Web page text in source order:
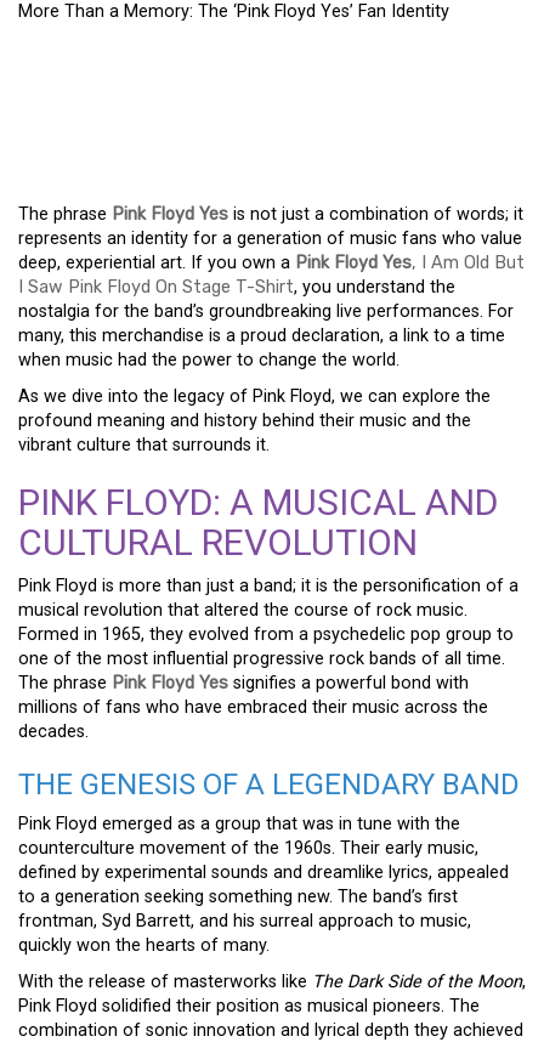
More Than a Memory: The ‘Pink Floyd Yes’ Fan Identity
The phrase Pink Floyd Yes is not just a combination of words; it
represents an identity for a generation of music fans who value
deep, experiential art. If you own a Pink Floyd Yes, I Am Old But
I Saw Pink Floyd On Stage T-Shirt, you understand the
nostalgia for the band’s groundbreaking live performances. For
many, this merchandise is a proud declaration, a link to a time
when music had the power to change the world.
As we dive into the legacy of Pink Floyd, we can explore the
profound meaning and history behind their music and the
vibrant culture that surrounds it.
PINK FLOYD: A MUSICAL AND
CULTURAL REVOLUTION
Pink Floyd is more than just a band; it is the personification of a
musical revolution that altered the course of rock music.
Formed in 1965, they evolved from a psychedelic pop group to
one of the most influential progressive rock bands of all time.
The phrase Pink Floyd Yes signifies a powerful bond with
millions of fans who have embraced their music across the
decades.
THE GENESIS OF A LEGENDARY BAND
Pink Floyd emerged as a group that was in tune with the
counterculture movement of the 1960s. Their early music,
defined by experimental sounds and dreamlike lyrics, appealed
to a generation seeking something new. The band’s first
frontman, Syd Barrett, and his surreal approach to music,
quickly won the hearts of many.
With the release of masterworks like The Dark Side of the Moon,
Pink Floyd solidified their position as musical pioneers. The
combination of sonic innovation and lyrical depth they achieved